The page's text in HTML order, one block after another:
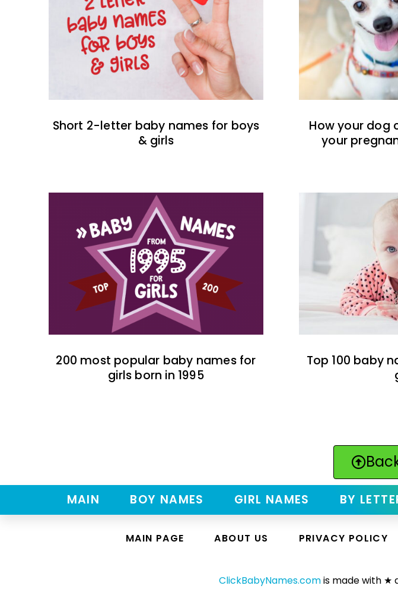
Short 2-letter baby names for boys
& girls
How your dog
your
200 most popular baby names for
girls born in 1995
Top 100 baby
MAIN BOY NAMES GIRL NAMES BY
MAIN PAGE ABOUT US PRIVACY POLICY
ClickBabyNames.comis made with ★